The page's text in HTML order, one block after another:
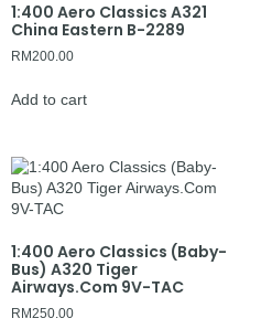
1:400 Aero Classics A321
China Eastern B-2289
RM200.00
Add to cart
1:400 Aero Classics (Baby-
Bus) A320 Tiger
Airways.Com 9V-TAC
RM250.00